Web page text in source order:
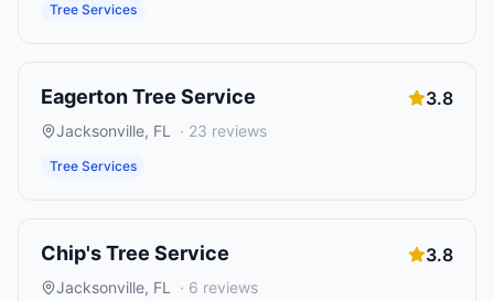
Tree Services
Eagerton Tree Service 3.8
Jacksonville, FL · 23 reviews
Tree Services
Chip's Tree Service 3.8
Jacksonville, FL · 6 reviews